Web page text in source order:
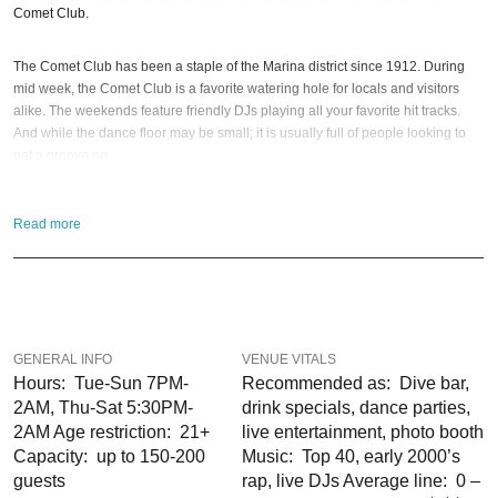
Comet Club.
The Comet Club has been a staple of the Marina district since 1912. During
mid week, the Comet Club is a favorite watering hole for locals and visitors
alike. The weekends feature friendly DJs playing all your favorite hit tracks.
And while the dance floor may be small; it is usually full of people looking to
may not be the best place to come enjoy a quiet drink. Having that in mind… If
Year’s Eve 2027
; of course! If you still have questions; then head to our
Contact Info to connect with us. We have highly trained Bay Area Nightlife
When you choose VIP Nightlifeto plan a night out; you don’t have to know
anything about the Comet Club to have the time of your life. With years of
experience, our team can take your ideas from an inspiration to a fully
Read more
GENERAL INFO
Hours: Tue-Sun 7PM-
2AM, Thu-Sat 5:30PM-
2AM Age restriction: 21+
Capacity: up to 150-200
guests
VENUE VITALS
Recommended as: Dive bar,
drink specials, dance parties,
live entertainment, photo booth
Music: Top 40, early 2000’s
rap, live DJs Average line: 0 –